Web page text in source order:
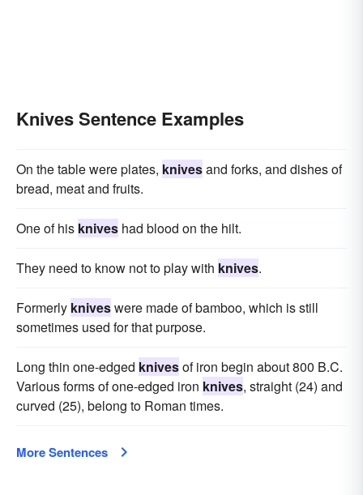
Knives Sentence Examples
On the table were plates, knivesand forks, and dishes of
bread, meat and fruits.
One of his knives had blood on the hilt.
They need to know not to play with knives.
Formerly kniveswere made of bamboo, which is still
sometimes used for that purpose.
Long thin one-edged knivesof iron begin about 800 B.C.
Various forms of one-edged iron knives, straight (24) and
curved (25), belong to Roman times.
More Sentences